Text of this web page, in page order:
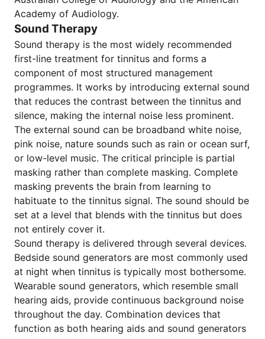
Academy of Audiology.
Sound Therapy
Sound therapy is the most widely recommended
first-line treatment for tinnitus and forms a
component of most structured management
programmes. It works by introducing external sound
that reduces the contrast between the tinnitus and
silence, making the internal noise less prominent.
The external sound can be broadband white noise,
pink noise, nature sounds such as rain or ocean surf,
or low-level music. The critical principle is partial
masking rather than complete masking. Complete
masking prevents the brain from learning to
habituate to the tinnitus signal. The sound should be
set at a level that blends with the tinnitus but does
not entirely cover it.
Sound therapy is delivered through several devices.
Bedside sound generators are most commonly used
at night when tinnitus is typically most bothersome.
Wearable sound generators, which resemble small
hearing aids, provide continuous background noise
throughout the day. Combination devices that
function as both hearing aids and sound generators